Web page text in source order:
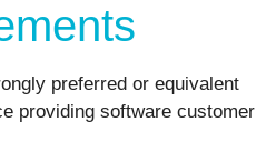
preferred or equivalent
providing software customer